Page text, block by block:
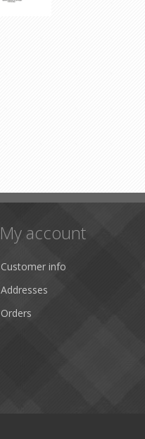
My account
Customer info
Addresses
Orders